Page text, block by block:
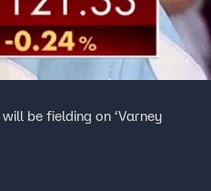
be fielding on ‘Varney